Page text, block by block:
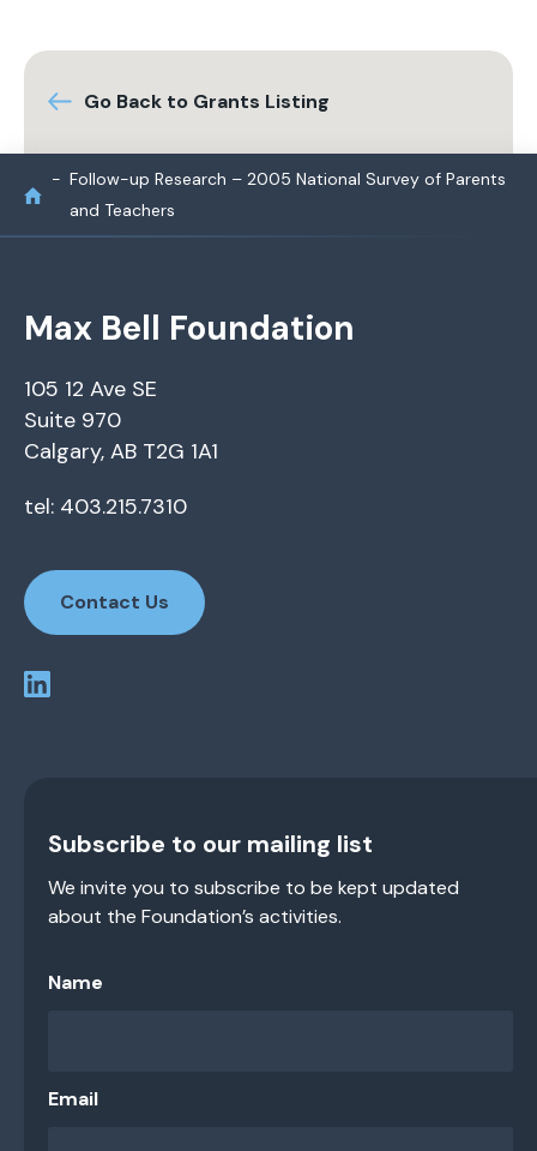
Go Back to Grants Listing
Follow-up Research – 2005 National Survey of Parents
and Teachers
Max Bell Foundation
105 12 Ave SE
Suite 970
Calgary, AB T2G 1A1
tel: 403.215.7310
Contact Us
Subscribe to our mailing list
We invite you to subscribe to be kept updated
about the Foundation’s activities.
Name
Email